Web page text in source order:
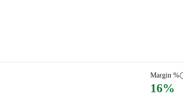
Margin %
16%